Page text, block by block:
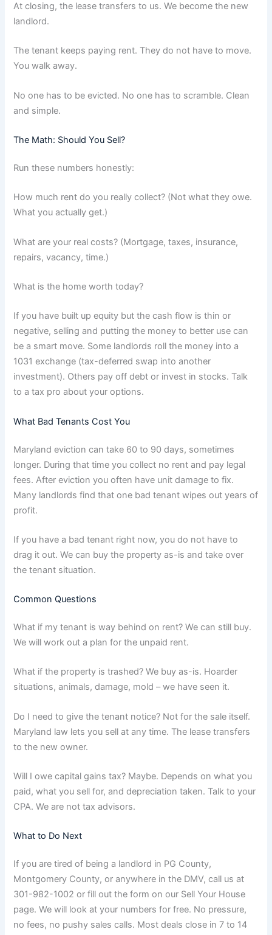
At closing, the lease transfers to us. We become the new
landlord.
The tenant keeps paying rent. They do not have to move.
You walk away.
No one has to be evicted. No one has to scramble. Clean
and simple.
The Math: Should You Sell?
Run these numbers honestly:
How much rent do you really collect? (Not what they owe.
What you actually get.)
What are your real costs? (Mortgage, taxes, insurance,
repairs, vacancy, time.)
What is the home worth today?
If you have built up equity but the cash flow is thin or
negative, selling and putting the money to better use can
be a smart move. Some landlords roll the money into a
1031 exchange (tax-deferred swap into another
investment). Others pay off debt or invest in stocks. Talk
to a tax pro about your options.
What Bad Tenants Cost You
Maryland eviction can take 60 to 90 days, sometimes
longer. During that time you collect no rent and pay legal
fees. After eviction you often have unit damage to fix.
Many landlords find that one bad tenant wipes out years of
profit.
If you have a bad tenant right now, you do not have to
drag it out. We can buy the property as-is and take over
the tenant situation.
Common Questions
What if my tenant is way behind on rent? We can still buy.
We will work out a plan for the unpaid rent.
What if the property is trashed? We buy as-is. Hoarder
situations, animals, damage, mold – we have seen it.
Do I need to give the tenant notice? Not for the sale itself.
Maryland law lets you sell at any time. The lease transfers
to the new owner.
Will I owe capital gains tax? Maybe. Depends on what you
paid, what you sell for, and depreciation taken. Talk to your
CPA. We are not tax advisors.
What to Do Next
If you are tired of being a landlord in PG County,
Montgomery County, or anywhere in the DMV, call us at
301-982-1002 or fill out the form on our Sell Your House
page. We will look at your numbers for free. No pressure,
no fees, no pushy sales calls. Most deals close in 7 to 14